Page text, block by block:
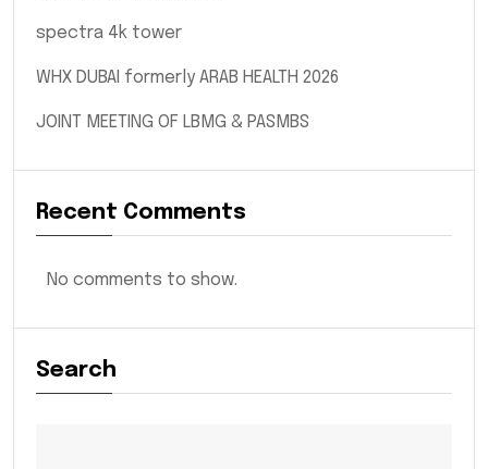
spectra 4k tower
WHX DUBAI formerly ARAB HEALTH 2026
JOINT MEETING OF LBMG & PASMBS
Recent Comments
No comments to show.
Search